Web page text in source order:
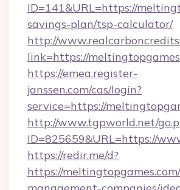
ID=141&URL=https://
savings-plan/tsp-calculator/
http://
link=https://
https://emea.register-
janssen.com/cas/login?
service=https://
http://www.tgpworld.net/
ID=825659&URL=https://
https://redir.me/d?
https://